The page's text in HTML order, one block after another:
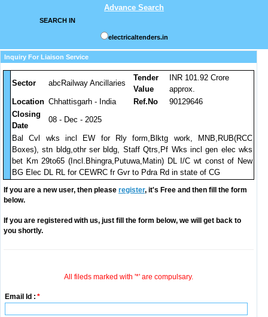
Advance Search
SEARCH IN
electricaltenders.in
Inquiry For Liaison Service
Sector abcRailway Ancillaries
Tender
Value
INR 101.92 Crore
approx.
Location Chhattisgarh - India Ref.No
90129646
Closing
Date
08 - Dec - 2025
Bal Cvl wks incl EW for Rly form,Blktg work, MNB,RUB(RCC
Boxes), stn bldg,othr ser bldg, Staff Qtrs,Pf Wks incl gen elec wks
bet Km 29to65 (Incl.Bhingra,Putuwa,Matin) DL I/C wt const of New
BG Elec DL RL for CEWRC fr Gvr to Pdra Rd in state of CG
If you are a new user, then please register, it's Free and then fill the form
below.
If you are registered with us, just fill the form below, we will get back to
you shortly.
All fileds marked with '*' are compulsary.
Email Id : *